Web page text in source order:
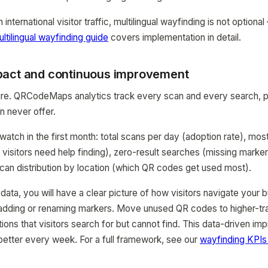
international visitor traffic, multilingual wayfinding is not
wayfinding guide covers implementation in detail.
and continuous improvement
QRCodeMaps analytics track every scan and every search,
never offer.
in the first month: total scans per day (adoption rate),
need help finding), zero-result searches (missing
distribution by location (which QR codes get used most).
you will have a clear picture of how visitors navigate your
or renaming markers. Move unused QR codes to higher-
that visitors search for but cannot find. This data-driven
every week. For a full framework, see our wayfinding